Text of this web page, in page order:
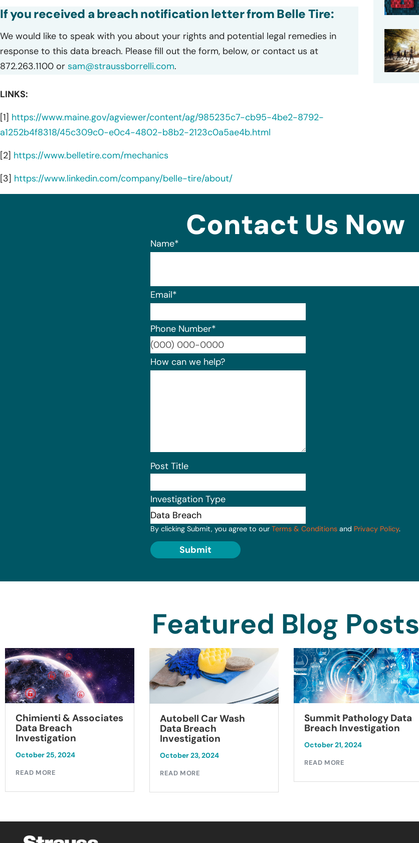
If you received a breach notification letter from Belle Tire:
We would like to speak with you about your rights and potential legal remedies in
response to this data breach. Please fill out the form, below, or contact us at
872.263.1100 or sam@straussborrelli.com.
LINKS:
[1] https://www.maine.gov/agviewer/content/ag/985235c7-cb95-4be2-8792-
a1252b4f8318/45c309c0-e0c4-4802-b8b2-2123c0a5ae4b.html
[2] https://www.belletire.com/mechanics
[3] https://www.linkedin.com/company/belle-tire/about/
Contact Us Now
Name*
Email*
Phone Number*
How can we help?
Post Title
Investigation Type
By clicking Submit, you agree to our Terms & Conditions and Privacy Policy.
Submit
Featured Blog Posts
Chimienti & Associates
Data Breach
Investigation
October 25, 2024
READ MORE
Autobell Car Wash
Data Breach
Investigation
October 23, 2024
READ MORE
Summit Pathology Data
Breach Investigation
October 21, 2024
READ MORE